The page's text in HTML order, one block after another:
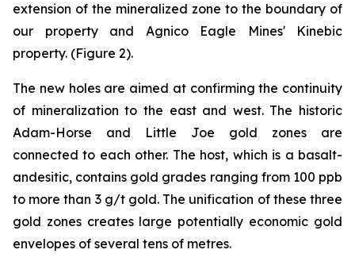
extension of the mineralized zone to the boundary of
our property and Agnico Eagle Mines' Kinebic
property. (Figure 2).
The new holes are aimed at confirming the continuity
of mineralization to the east and west. The historic
Adam-Horse and Little Joe gold zones are
connected to each other. The host, which is a basalt-
andesitic, contains gold grades ranging from 100 ppb
to more than 3 g/t gold. The unification of these three
gold zones creates large potentially economic gold
envelopes of several tens of metres.